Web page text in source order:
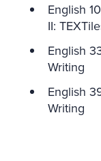
English
II:
English
Writing
English
Writing